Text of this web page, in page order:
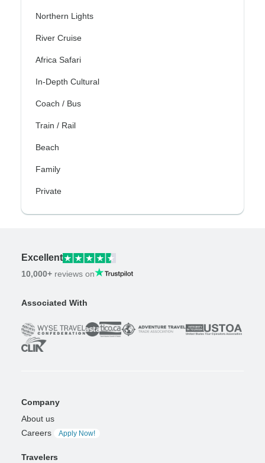
Northern Lights
River Cruise
Africa Safari
In-Depth Cultural
Coach / Bus
Train / Rail
Beach
Family
Private
Excellent
10,000+ reviews on
Associated With
Company
About us
Careers
Apply Now!
Travelers